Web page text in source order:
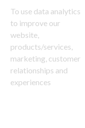
To use data analytics
to improve our
website,
products/services,
marketing, customer
relationships and
experiences